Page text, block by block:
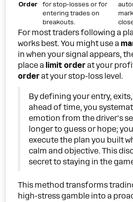
Order
for stop-losses or for
entering trades on
breakouts.
For most traders following a
works best. You might use a
in when your signal appears,
place a limit orderat your
orderat your stop-loss level.
By defining your entry,
ahead of time, you
emotion from the driver's
longer to guess or hope;
execute the plan you built
calm and objective. This
secret to staying in the
This method transforms
high-stress gamble into a